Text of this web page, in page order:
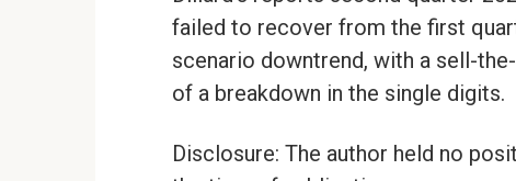
failed to recover from the first
scenario downtrend, with a sell-
of a breakdown in the single digits.
Disclosure: The author held no